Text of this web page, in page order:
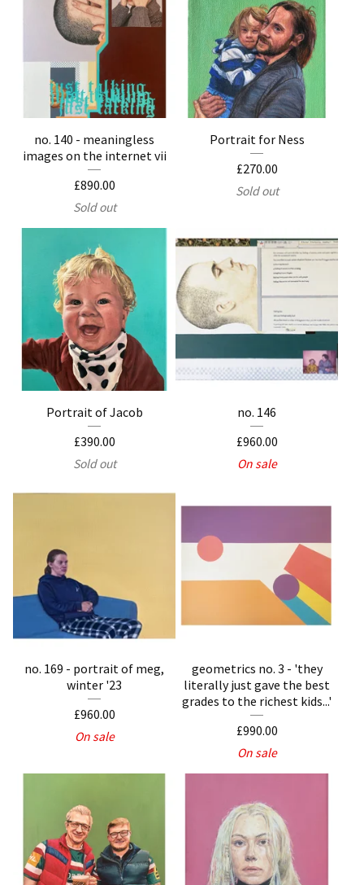
no. 140 - meaningless
images on the internet vii
£890.00
Sold out
Portrait for Ness
£270.00
Sold out
Portrait of Jacob
£390.00
Sold out
no. 146
£960.00
On sale
no. 169 - portrait of meg,
winter '23
£960.00
On sale
geometrics no. 3 - 'they
literally just gave the best
grades to the richest kids...'
£990.00
On sale